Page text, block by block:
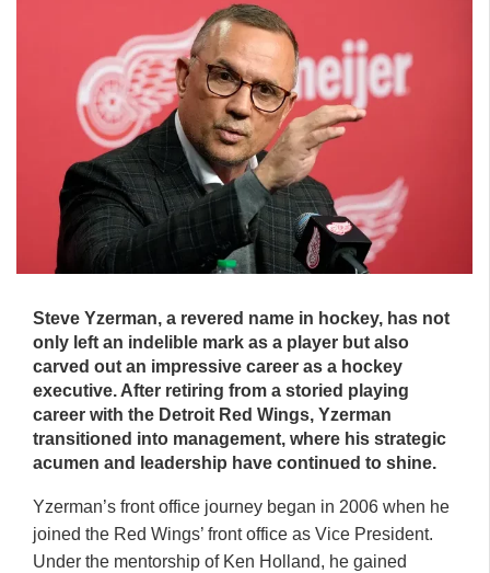
Steve Yzerman, a revered name in hockey, has not
only left an indelible mark as a player but also
carved out an impressive career as a hockey
executive. After retiring from a storied playing
career with the Detroit Red Wings, Yzerman
transitioned into management, where his strategic
acumen and leadership have continued to shine.
Yzerman’s front office journey began in 2006 when he
joined the Red Wings’ front office as Vice President.
Under the mentorship of Ken Holland, he gained